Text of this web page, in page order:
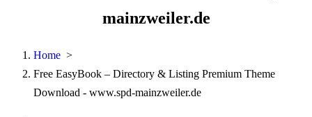
mainzweiler.de
Home >
Free EasyBook – Directory & Listing Premium Theme
Download - www.spd-mainzweiler.de